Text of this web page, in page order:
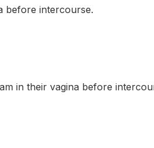
before intercourse.
in their vagina before